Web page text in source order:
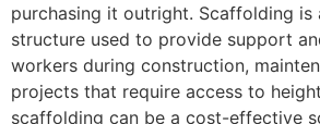
purchasing it outright. Scaffolding is
structure used to provide support
workers during construction,
projects that require access to
scaffolding can be a cost-effective